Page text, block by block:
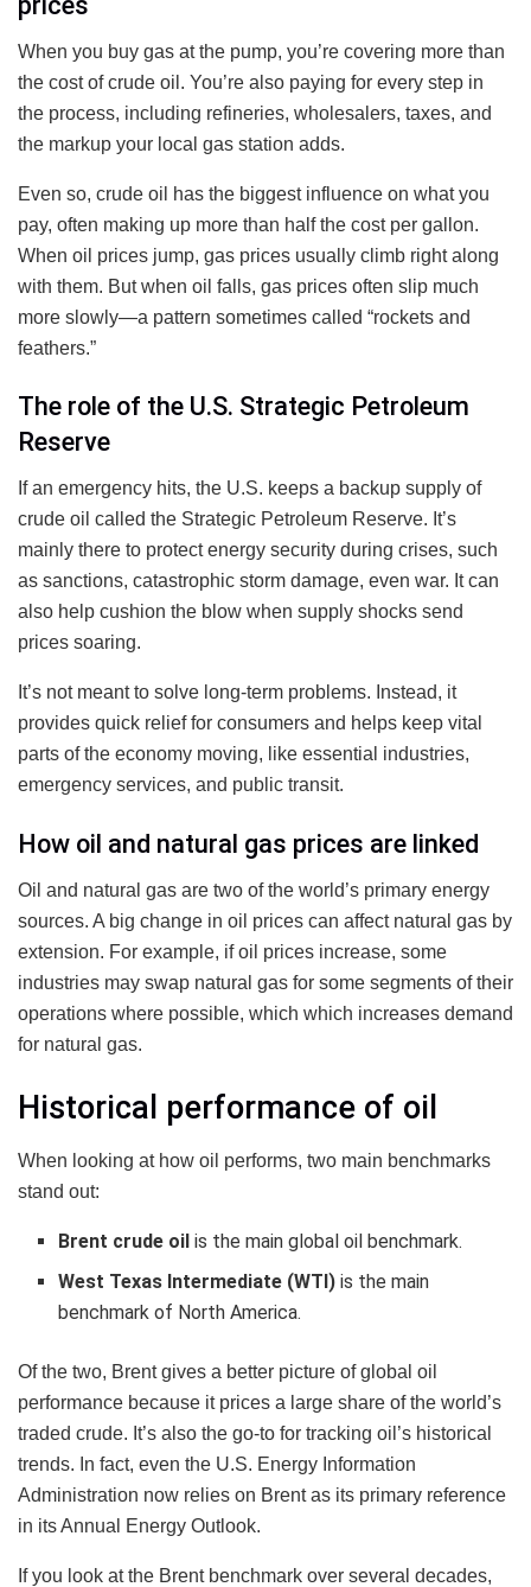
When you buy gas at the pump, you’re covering more than
the cost of crude oil. You’re also paying for every step in
the process, including refineries, wholesalers, taxes, and
the markup your local gas station adds.
Even so, crude oil has the biggest influence on what you
pay, often making up more than half the cost per gallon.
When oil prices jump, gas prices usually climb right along
with them. But when oil falls, gas prices often slip much
more slowly—a pattern sometimes called “rockets and
feathers.”
The role of the U.S. Strategic Petroleum
Reserve
If an emergency hits, the U.S. keeps a backup supply of
crude oil called the Strategic Petroleum Reserve. It’s
mainly there to protect energy security during crises, such
as sanctions, catastrophic storm damage, even war. It can
also help cushion the blow when supply shocks send
prices soaring.
It’s not meant to solve long-term problems. Instead, it
provides quick relief for consumers and helps keep vital
parts of the economy moving, like essential industries,
emergency services, and public transit.
How oil and natural gas prices are linked
Oil and natural gas are two of the world’s primary energy
sources. A big change in oil prices can affect natural gas by
extension. For example, if oil prices increase, some
industries may swap natural gas for some segments of their
operations where possible, which which increases demand
for natural gas.
Historical performance of oil
When looking at how oil performs, two main benchmarks
stand out:
Brent crude oil is the main global oil benchmark.
West Texas Intermediate (WTI) is the main
benchmark of North America.
Of the two, Brent gives a better picture of global oil
performance because it prices a large share of the world’s
traded crude. It’s also the go-to for tracking oil’s historical
trends. In fact, even the U.S. Energy Information
Administration now relies on Brent as its primary reference
in its Annual Energy Outlook.
If you look at the Brent benchmark over several decades,